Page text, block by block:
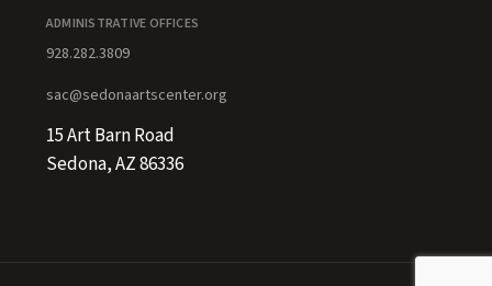
ADMINISTRATIVE OFFICES
928.282.3809
sac@sedonaartscenter.org
15 Art Barn Road
Sedona, AZ 86336